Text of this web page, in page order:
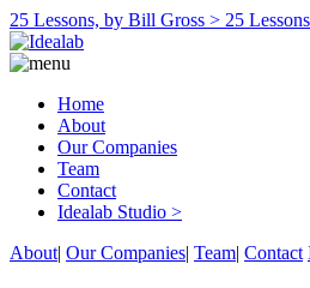
25 Lessons, by Bill Gross > 25
Home
About
Our Companies
Team
Contact
Idealab Studio >
About| Our Companies| Team| Contact